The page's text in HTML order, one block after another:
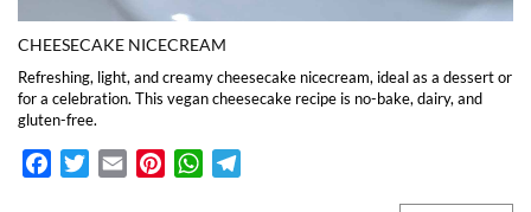
CHEESECAKE NICECREAM
Refreshing, light, and creamy cheesecake nicecream, ideal as a dessert or
for a celebration. This vegan cheesecake recipe is no-bake, dairy, and
gluten-free.
FacebookTwitterEmail PinterestWhatsApp